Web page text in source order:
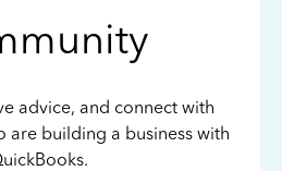
advice, and connect with
are building a business with